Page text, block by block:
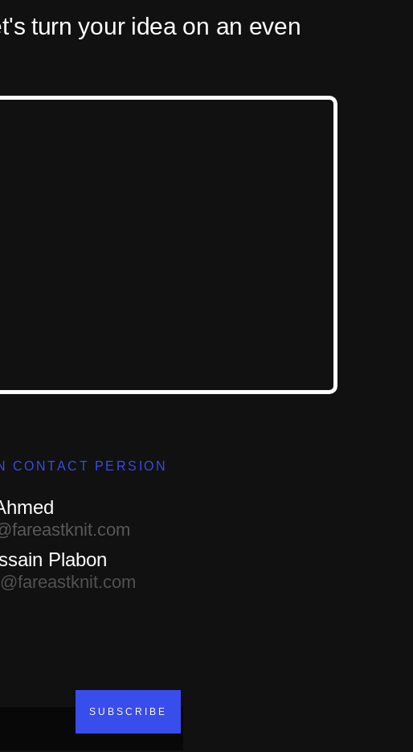
turn your idea on an even
CONTACT PERSION
Plabon